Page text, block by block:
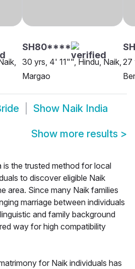
SH80****
30 yrs, 4' 11"", Hindu, Naik,
Margao
27
Show Naik India
Show more results >
is the trusted method for local
to discover eligible Naik
area. Since many Naik families
marriage between individuals
and family background
way for high compatibility
for Naik individuals has